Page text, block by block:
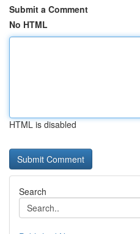
Submit a Comment
No HTML
HTML is disabled
Search